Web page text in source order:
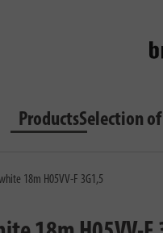
ProductsSelection
18m H05VV-F 3G1,5